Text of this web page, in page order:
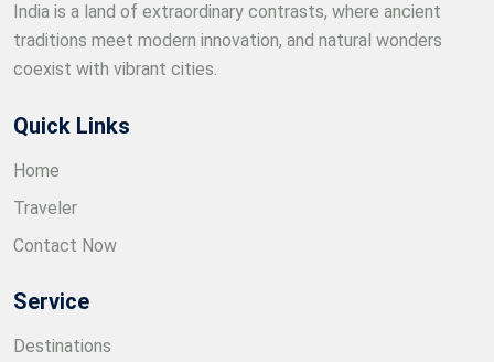
India is a land of extraordinary contrasts, where ancient
traditions meet modern innovation, and natural wonders
coexist with vibrant cities.
Quick Links
Home
Traveler
Contact Now
Service
Destinations